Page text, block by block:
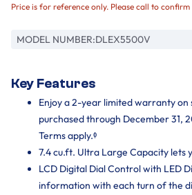
Price is for reference only. Please call to
MODEL NUMBER:DLEX5500V
Key Features
Enjoy a 2-year limited warranty on
purchased through December 31,
Terms apply.ᶲ
7.4 cu.ft. Ultra Large Capacity lets
LCD Digital Dial Control with LED
information with each turn of the